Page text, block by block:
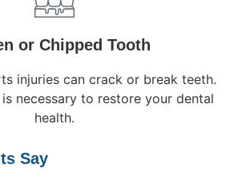
or Chipped Tooth
injuries can crack or break teeth.
necessary to restore your dental
health.
Say